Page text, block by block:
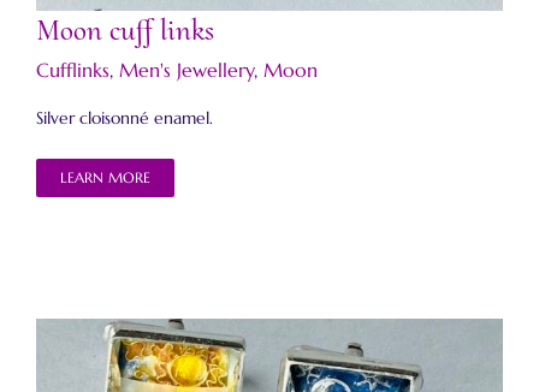
Moon cuff links
Cufflinks, Men's Jewellery, Moon
Silver cloisonné enamel.
LEARN MORE